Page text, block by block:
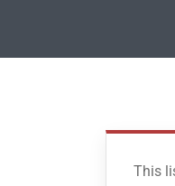
This